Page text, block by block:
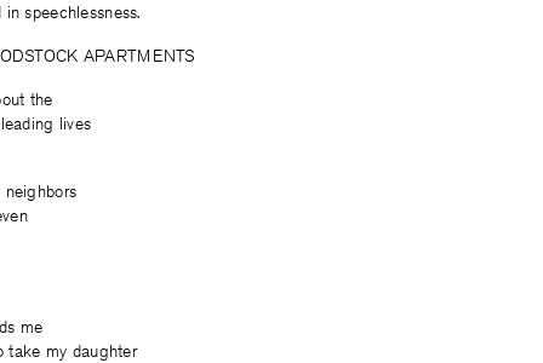
speechlessness.
APARTMENTS
the
lives
me
take my daughter